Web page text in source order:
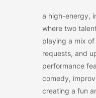
a high-energy,
where two
playing a mix
requests, and
performance
comedy,
creating a fun